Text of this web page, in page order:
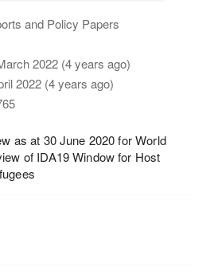
and Policy Papers
2022 (4 years ago)
2022 (4 years ago)
as at 30 June 2020 for World
of IDA19 Window for Host